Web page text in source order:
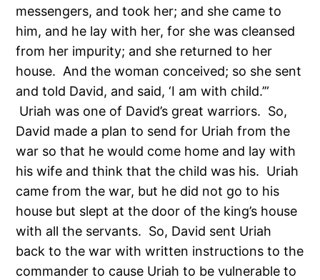
messengers, and took her; and she came to
him, and he lay with her, for she was cleansed
from her impurity; and she returned to her
house. And the woman conceived; so she sent
and told David, and said, ‘I am with child.’”
Uriah was one of David’s great warriors. So,
David made a plan to send for Uriah from the
war so that he would come home and lay with
his wife and think that the child was his. Uriah
came from the war, but he did not go to his
house but slept at the door of the king’s house
with all the servants. So, David sent Uriah
back to the war with written instructions to the
commander to cause Uriah to be vulnerable to